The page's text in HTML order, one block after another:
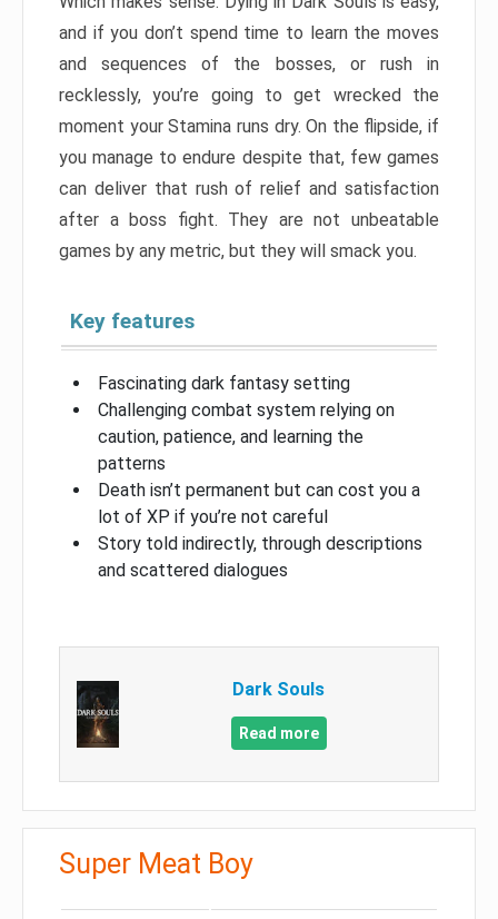
and if you don’t spend time to learn the moves
and sequences of the bosses, or rush in
recklessly, you’re going to get wrecked the
moment your Stamina runs dry. On the flipside, if
you manage to endure despite that, few games
can deliver that rush of relief and satisfaction
after a boss fight. They are not unbeatable
games by any metric, but they will smack you.
Key features
Fascinating dark fantasy setting
Challenging combat system relying on
caution, patience, and learning the
patterns
Death isn’t permanent but can cost you a
lot of XP if you’re not careful
Story told indirectly, through descriptions
and scattered dialogues
Dark Souls
Read more
Super Meat Boy